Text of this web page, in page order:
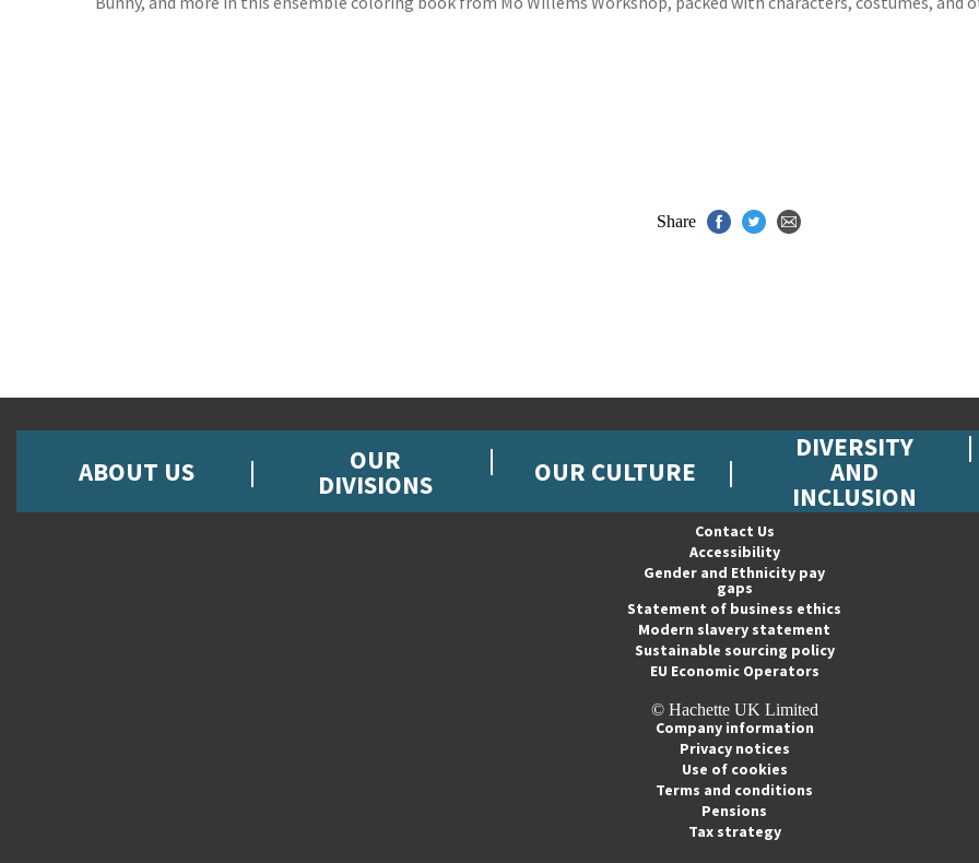
Share
ABOUT US OUR
DIVISIONS OUR CULTURE
DIVERSITY
AND
INCLUSION
Contact Us
Accessibility
Gender and Ethnicity pay
gaps
Statement of business ethics
Modern slavery statement
Sustainable sourcing policy
EU Economic Operators
© Hachette UK Limited
Company information
Privacy notices
Use of cookies
Terms and conditions
Pensions
Tax strategy